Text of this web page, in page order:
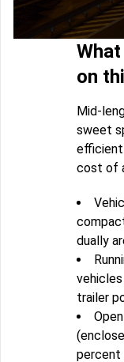
on
Mid-
sweet
cost of
dually
trailer
percent